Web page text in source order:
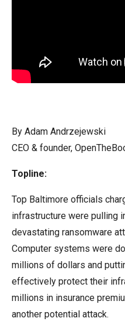
level
through
sub
tier
Enter
and
space
open
menus
and
escape
closes
By Adam Andrzejewski
CEO & founder,
Topline:
Top Baltimore officials
infrastructure were pulling
devastating ransomware
Computer systems were
millions of dollars and
effectively protect their
millions in insurance
another potential attack.